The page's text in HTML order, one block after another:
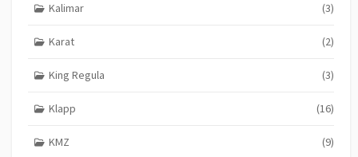
Kalimar (3)
Karat (2)
King Regula (3)
Klapp (16)
KMZ (9)